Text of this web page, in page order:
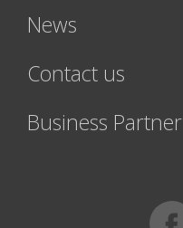
News
Contact us
Business Partner